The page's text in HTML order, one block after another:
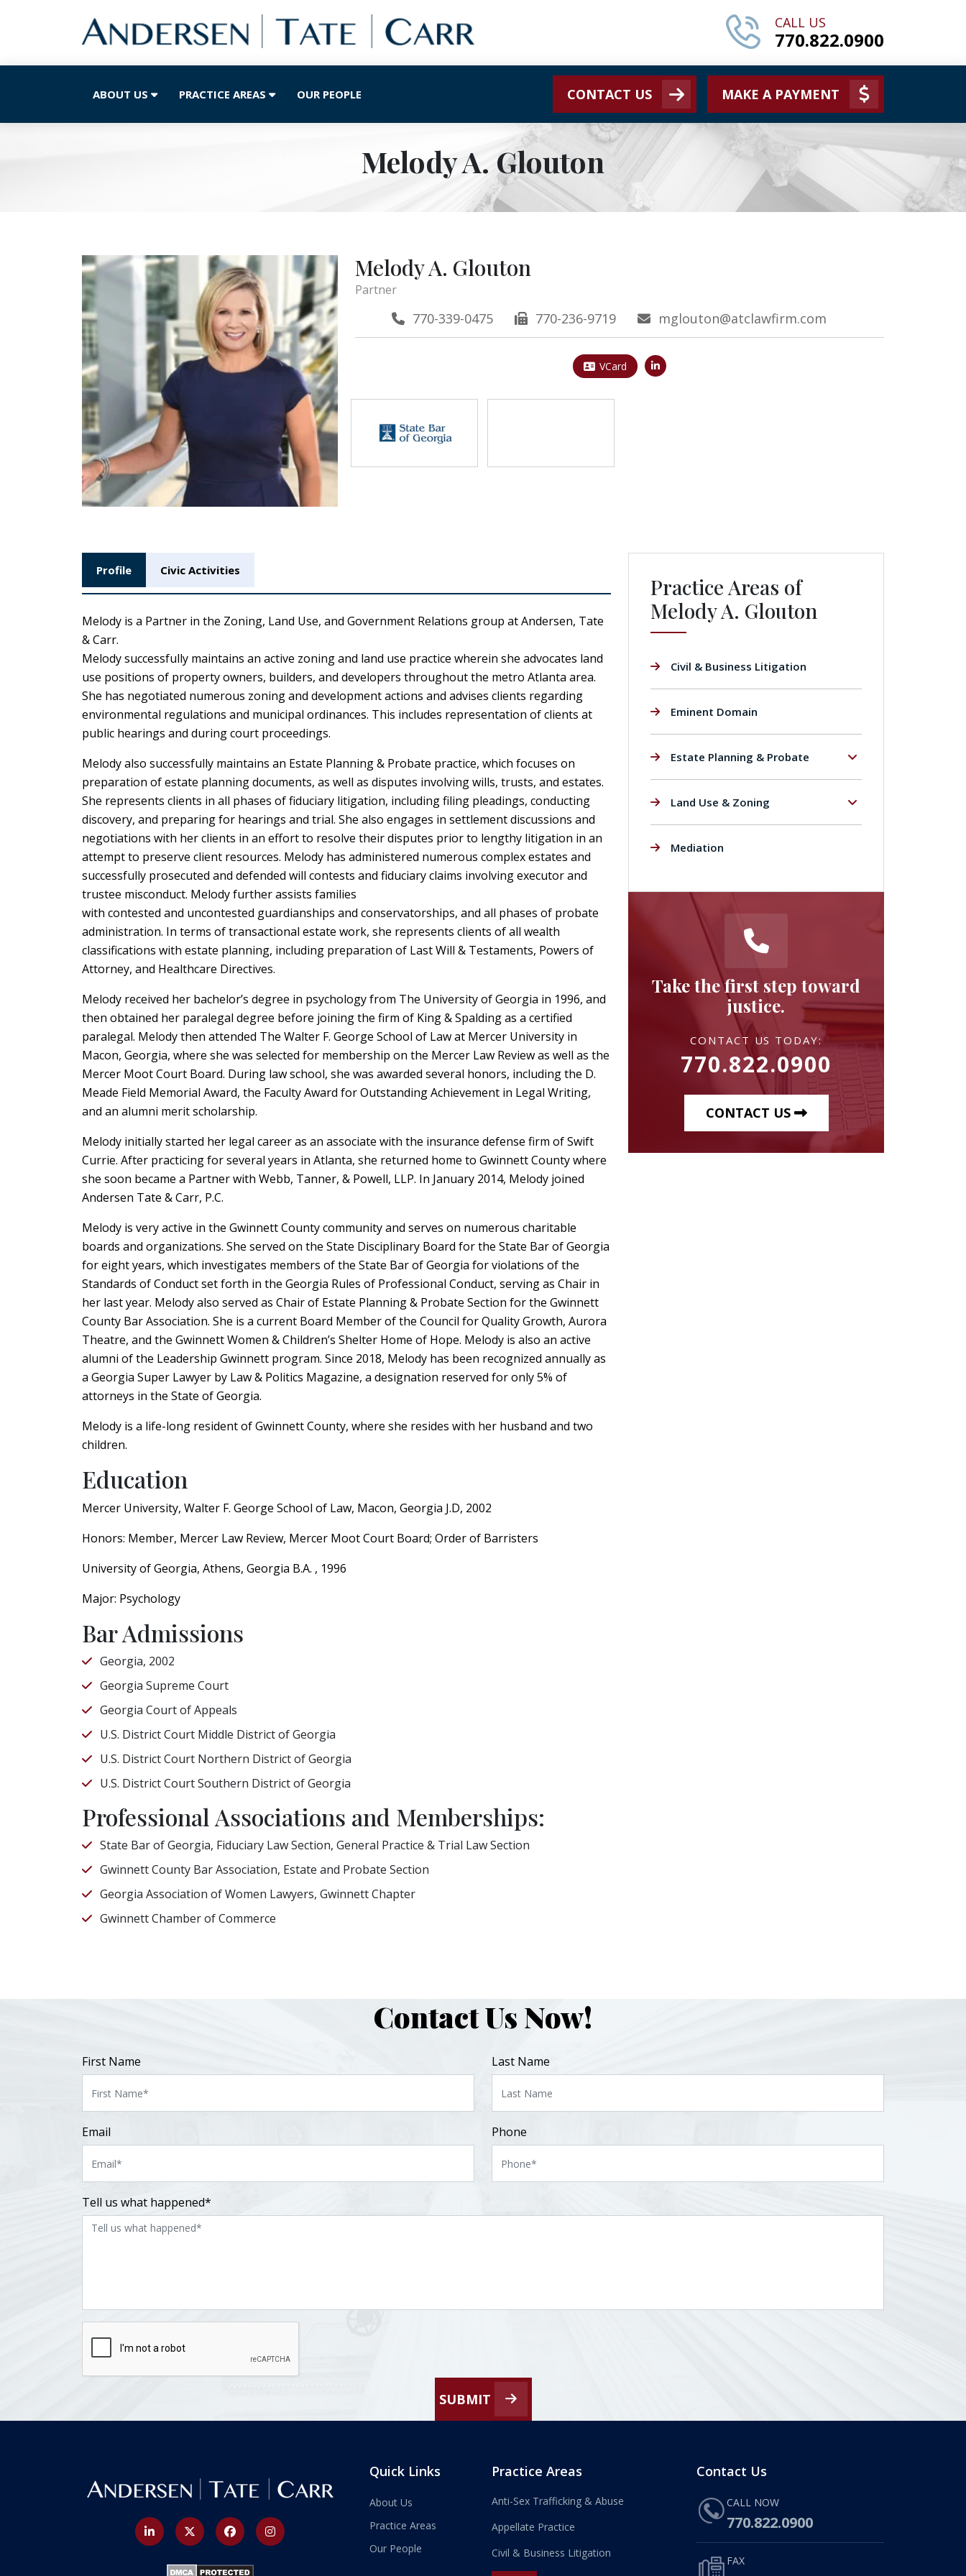
CALL US
770.822.0900
ABOUT US PRACTICE AREAS OUR PEOPLE CONTACT US MAKE A PAYMENT
Melody A. Glouton
Melody A. Glouton
Partner
770-339-0475 770-236-9719 mglouton@atclawfirm.com
VCard
Profile Civic Activities
Melody is a Partner in the Zoning, Land Use, and Government Relations group at Andersen, Tate
& Carr.
Melody successfully maintains an active zoning and land use practice wherein she advocates land
use positions of property owners, builders, and developers throughout the metro Atlanta area.
She has negotiated numerous zoning and development actions and advises clients regarding
environmental regulations and municipal ordinances. This includes representation of clients at
public hearings and during court proceedings.
Melody also successfully maintains an Estate Planning & Probate practice, which focuses on
preparation of estate planning documents, as well as disputes involving wills, trusts, and estates.
She represents clients in all phases of fiduciary litigation, including filing pleadings, conducting
discovery, and preparing for hearings and trial. She also engages in settlement discussions and
negotiations with her clients in an effort to resolve their disputes prior to lengthy litigation in an
attempt to preserve client resources. Melody has administered numerous complex estates and
successfully prosecuted and defended will contests and fiduciary claims involving executor and
trustee misconduct. Melody further assists families
with contested and uncontested guardianships and conservatorships, and all phases of probate
administration. In terms of transactional estate work, she represents clients of all wealth
classifications with estate planning, including preparation of Last Will & Testaments, Powers of
Attorney, and Healthcare Directives.
Melody received her bachelor’s degree in psychology from The University of Georgia in 1996, and
then obtained her paralegal degree before joining the firm of King & Spalding as a certified
paralegal. Melody then attended The Walter F. George School of Law at Mercer University in
Macon, Georgia, where she was selected for membership on the Mercer Law Review as well as the
Mercer Moot Court Board. During law school, she was awarded several honors, including the D.
Meade Field Memorial Award, the Faculty Award for Outstanding Achievement in Legal Writing,
and an alumni merit scholarship.
Melody initially started her legal career as an associate with the insurance defense firm of Swift
Currie. After practicing for several years in Atlanta, she returned home to Gwinnett County where
she soon became a Partner with Webb, Tanner, & Powell, LLP. In January 2014, Melody joined
Andersen Tate & Carr, P.C.
Melody is very active in the Gwinnett County community and serves on numerous charitable
boards and organizations. She served on the State Disciplinary Board for the State Bar of Georgia
for eight years, which investigates members of the State Bar of Georgia for violations of the
Standards of Conduct set forth in the Georgia Rules of Professional Conduct, serving as Chair in
her last year. Melody also served as Chair of Estate Planning & Probate Section for the Gwinnett
County Bar Association. She is a current Board Member of the Council for Quality Growth, Aurora
Theatre, and the Gwinnett Women & Children’s Shelter Home of Hope. Melody is also an active
alumni of the Leadership Gwinnett program. Since 2018, Melody has been recognized annually as
a Georgia Super Lawyer by Law & Politics Magazine, a designation reserved for only 5% of
attorneys in the State of Georgia.
Melody is a life-long resident of Gwinnett County, where she resides with her husband and two
children.
Education
Mercer University, Walter F. George School of Law, Macon, Georgia J.D, 2002
Honors: Member, Mercer Law Review, Mercer Moot Court Board; Order of Barristers
University of Georgia, Athens, Georgia B.A. , 1996
Major: Psychology
Bar Admissions
Georgia, 2002
Georgia Supreme Court
Georgia Court of Appeals
U.S. District Court Middle District of Georgia
U.S. District Court Northern District of Georgia
U.S. District Court Southern District of Georgia
Professional Associations and Memberships:
State Bar of Georgia, Fiduciary Law Section, General Practice & Trial Law Section
Gwinnett County Bar Association, Estate and Probate Section
Georgia Association of Women Lawyers, Gwinnett Chapter
Gwinnett Chamber of Commerce
Practice Areas of
Melody A. Glouton
Civil & Business Litigation
Eminent Domain
Estate Planning & Probate
Land Use & Zoning
Mediation
Take the first step toward
justice.
CONTACT US TODAY:
770.822.0900
CONTACT US
Contact Us Now!
First Name Last Name
Email Phone
Tell us what happened*
SUBMIT
Quick Links
About Us
Practice Areas
Our People
Practice Areas
Anti-Sex Trafficking & Abuse
Appellate Practice
Civil & Business Litigation
Contact Us
CALL NOW
770.822.0900
FAX